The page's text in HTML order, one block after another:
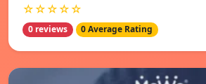
☆☆☆☆☆
0 reviews 0 Average Rating